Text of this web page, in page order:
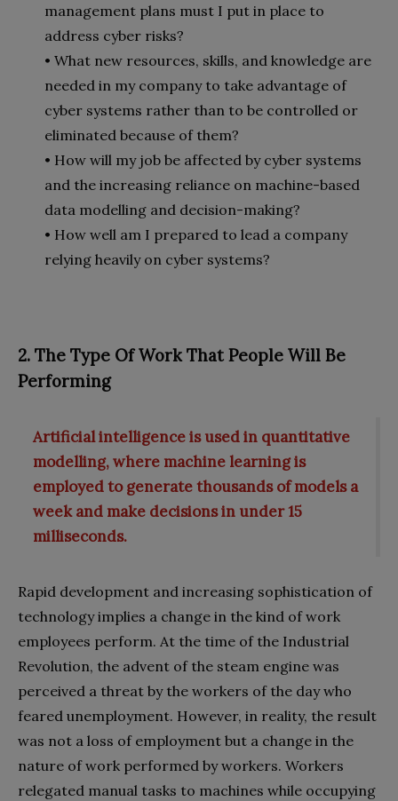
management plans must I put in place to
address cyber risks?
• What new resources, skills, and knowledge are
needed in my company to take advantage of
cyber systems rather than to be controlled or
eliminated because of them?
• How will my job be affected by cyber systems
and the increasing reliance on machine-based
data modelling and decision-making?
• How well am I prepared to lead a company
relying heavily on cyber systems?
2. The Type Of Work That People Will Be
Performing
Artificial intelligence is used in quantitative
modelling, where machine learning is
employed to generate thousands of models a
week and make decisions in under 15
milliseconds.
Rapid development and increasing sophistication of
technology implies a change in the kind of work
employees perform. At the time of the Industrial
Revolution, the advent of the steam engine was
perceived a threat by the workers of the day who
feared unemployment. However, in reality, the result
was not a loss of employment but a change in the
nature of work performed by workers. Workers
relegated manual tasks to machines while occupying